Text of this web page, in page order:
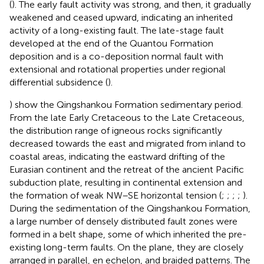
(). The early fault activity was strong, and then, it gradually
weakened and ceased upward, indicating an inherited
activity of a long-existing fault. The late-stage fault
developed at the end of the Quantou Formation
deposition and is a co-deposition normal fault with
extensional and rotational properties under regional
differential subsidence ().
) show the Qingshankou Formation sedimentary period.
From the late Early Cretaceous to the Late Cretaceous,
the distribution range of igneous rocks significantly
decreased towards the east and migrated from inland to
coastal areas, indicating the eastward drifting of the
Eurasian continent and the retreat of the ancient Pacific
subduction plate, resulting in continental extension and
the formation of weak NW–SE horizontal tension (; ; ; ; ).
During the sedimentation of the Qingshankou Formation,
a large number of densely distributed fault zones were
formed in a belt shape, some of which inherited the pre-
existing long-term faults. On the plane, they are closely
arranged in parallel, en echelon, and braided patterns. The